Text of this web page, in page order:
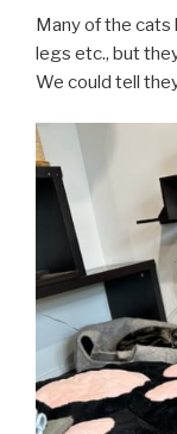
Many of the cats
legs etc., but
We could tell